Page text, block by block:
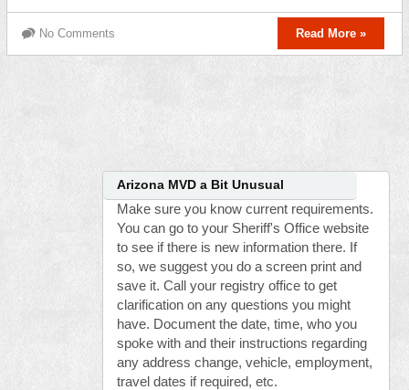
No Comments Read More »
Arizona MVD a Bit Unusual
Make sure you know current requirements.
You can go to your Sheriff's Office website
to see if there is new information there. If
so, we suggest you do a screen print and
save it. Call your registry office to get
clarification on any questions you might
have. Document the date, time, who you
spoke with and their instructions regarding
any address change, vehicle, employment,
travel dates if required, etc.